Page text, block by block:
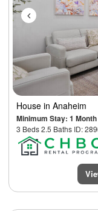
House in Anaheim
Minimum Stay: 1 Month
3 Beds 2.5 Baths ID: